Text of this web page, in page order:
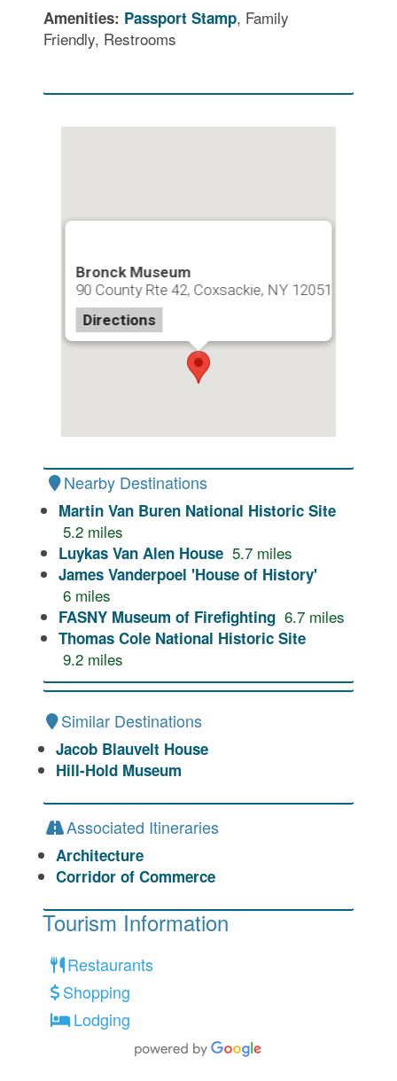
Amenities: Passport Stamp, Family
Friendly, Restrooms
Bronck Museum
90 County Rte 42, Coxsackie, NY 12051
Directions
Nearby Destinations
Martin Van Buren National Historic Site
5.2 miles
Luykas Van Alen House 5.7 miles
James Vanderpoel 'House of History'
6 miles
FASNY Museum of Firefighting 6.7 miles
Thomas Cole National Historic Site
9.2 miles
Similar Destinations
Jacob Blauvelt House
Hill-Hold Museum
Associated Itineraries
Architecture
Corridor of Commerce
Tourism Information
Restaurants
Shopping
Lodging